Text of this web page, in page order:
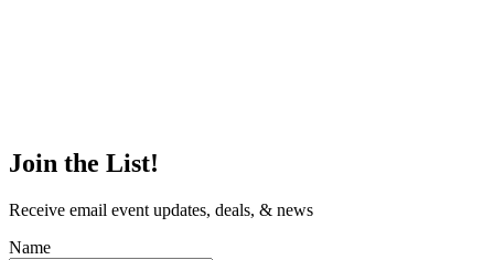
Join the List!
Receive email event updates, deals, & news
Name